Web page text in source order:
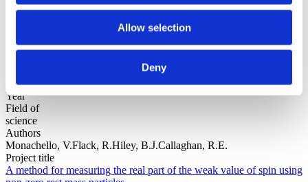
Allow selection
Deny
Year
Field of
science
Authors
Monachello, V.Flack, R.Hiley, B.J.Callaghan, R.E.
Project title
A method for measuring the real part of the weak value of spin using